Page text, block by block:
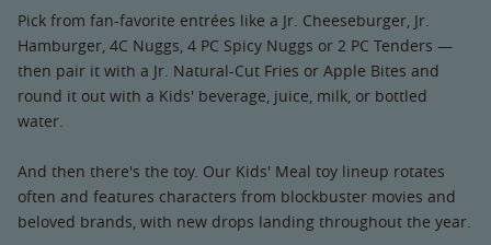
Pick from fan-favorite entrées like a Jr. Cheeseburger, Jr.
Hamburger, 4C Nuggs, 4 PC Spicy Nuggs or 2 PC Tenders —
then pair it with a Jr. Natural-Cut Fries or Apple Bites and
round it out with a Kids' beverage, juice, milk, or bottled
water.
And then there's the toy. Our Kids' Meal toy lineup rotates
often and features characters from blockbuster movies and
beloved brands, with new drops landing throughout the year.